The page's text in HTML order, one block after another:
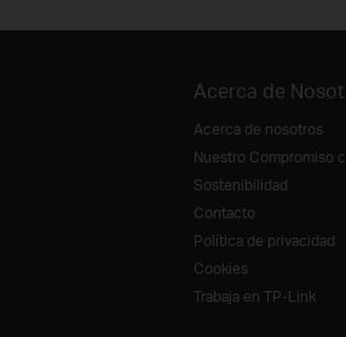
Acerca de
Acerca de nosotros
Nuestro Compromiso
Sostenibilidad
Contacto
Política de privacidad
Cookies
Trabaja en TP-Link